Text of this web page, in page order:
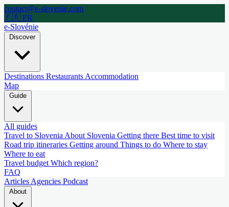
contact@e-slovenie.com
🇫🇷 FR
e-Slovénie
Discover
Destinations Restaurants Accommodation
Map
All guides
Travel to Slovenia About Slovenia Getting there Best time to visit
Road trip itineraries Getting around Things to do Where to stay
Where to eat
Travel budget Which region?
FAQ
Articles Agencies Podcast